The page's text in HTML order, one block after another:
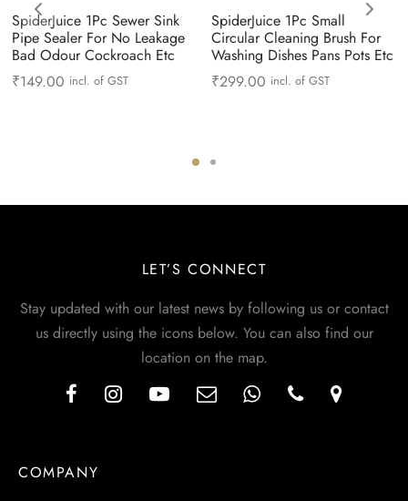
SpiderJuice 1Pc Sewer Sink
Pipe Sealer For No Leakage
Bad Odour Cockroach Etc
₹149.00 incl. of GST
SpiderJuice 1Pc Small
Circular Cleaning Brush For
Washing Dishes Pans Pots Etc
₹299.00 incl. of GST
LET’S CONNECT
Stay updated with our latest news by following us or contact
us directly using the icons below. You can also find our
location on the map.
COMPANY